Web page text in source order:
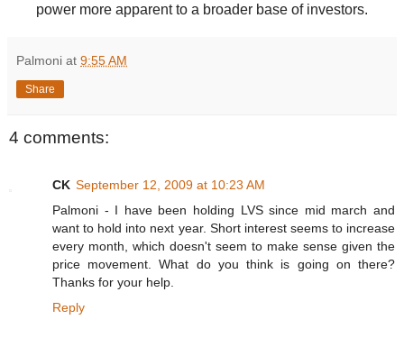
power more apparent to a broader base of investors.
Palmoni at 9:55 AM
Share
4 comments:
CK September 12, 2009 at 10:23 AM
Palmoni - I have been holding LVS since mid march and
want to hold into next year. Short interest seems to increase
every month, which doesn't seem to make sense given the
price movement. What do you think is going on there?
Thanks for your help.
Reply